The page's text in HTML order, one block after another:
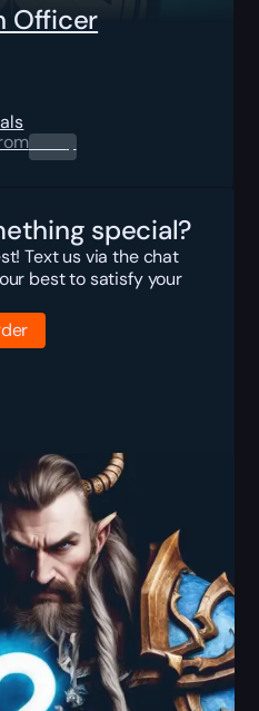
Officer
0.00$
special?
Text us via the chat
best to satisfy your